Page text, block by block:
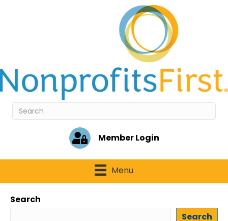
Member Login
Menu
Search
Search